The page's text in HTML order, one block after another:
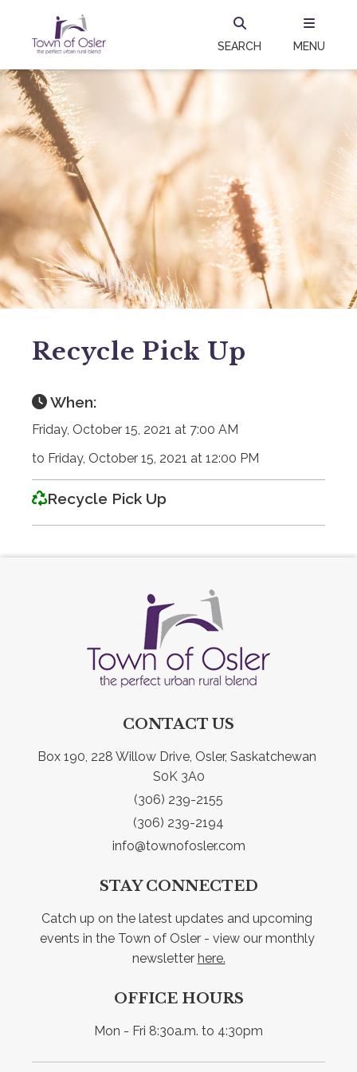
SEARCH MENU
Recycle Pick Up
When:
Friday, October 15, 2021 at 7:00 AM
to Friday, October 15, 2021 at 12:00 PM
Recycle Pick Up
CONTACT US
Box 190, 228 Willow Drive, Osler, Saskatchewan
S0K 3A0
(306) 239-2155
(306) 239-2194
info@townofosler.com
STAY CONNECTED
Catch up on the latest updates and upcoming
events in the Town of Osler - view our monthly
newsletter here.
OFFICE HOURS
Mon - Fri 8:30a.m. to 4:30pm